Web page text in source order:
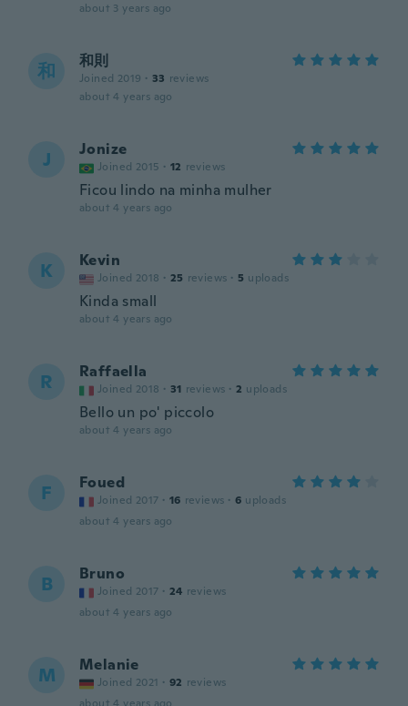
about 3 years ago
和 和則
Joined 2019 · 33 reviews
about 4 years ago
J Jonize
Joined 2015 · 12 reviews
Ficou lindo na minha mulher
about 4 years ago
K Kevin
Joined 2018 · 25 reviews · 5 uploads
Kinda small
about 4 years ago
R Raffaella
Joined 2018 · 31 reviews · 2 uploads
Bello un po' piccolo
about 4 years ago
F Foued
Joined 2017 · 16 reviews · 6 uploads
about 4 years ago
B Bruno
Joined 2017 · 24 reviews
about 4 years ago
M Melanie
Joined 2021 · 92 reviews